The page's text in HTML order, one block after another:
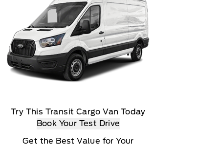
Try This Transit Cargo Van Today
Book Your Test Drive
Get the Best Value for Your